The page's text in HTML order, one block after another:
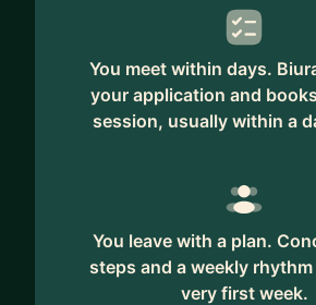
strategic feedback from
both sides of the hiring table.
You meet within days.
your application and
session, usually within a
You leave with a plan.
steps and a weekly
very first week.